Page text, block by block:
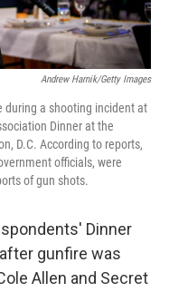
Andrew Harnik/Getty Images
during a shooting incident at
Dinner at the
D.C. According to reports,
officials, were
of gun shots.
Dinner
gunfire was
Allen and Secret